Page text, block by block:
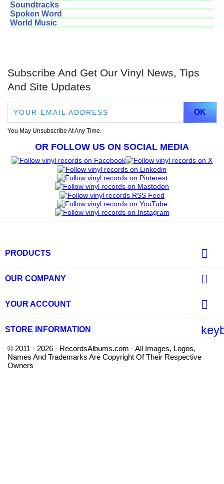
Soundtracks
Spoken Word
World Music
Subscribe And Get Our Vinyl News, Tips
And Site Updates
You May Unsubscribe At Any Time.
OR FOLLOW US ON SOCIAL MEDIA
PRODUCTS 
OUR COMPANY 
YOUR ACCOUNT 
STORE INFORMATION
© 2011 - 2026 - RecordsAlbums.com - All Images, Logos,
Names And Trademarks Are Copyright Of Their Respective
Owners